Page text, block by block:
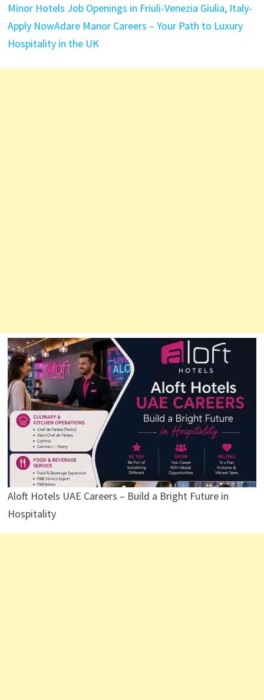
Minor Hotels Job Openings in Friuli-Venezia Giulia, Italy-
Apply NowAdare Manor Careers – Your Path to Luxury
Hospitality in the UK
Aloft Hotels UAE Careers – Build a Bright Future in
Hospitality